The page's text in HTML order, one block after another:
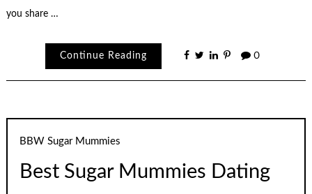
you share …
Continue Reading 0
BBW Sugar Mummies
Best Sugar Mummies Dating